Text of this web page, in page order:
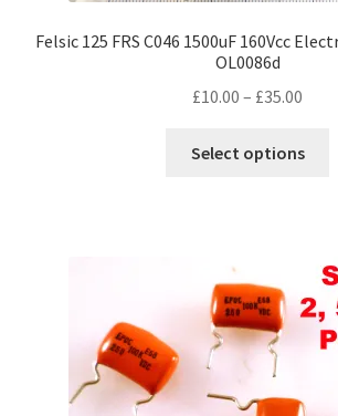
Felsic 125 FRS C046 1500uF 160Vcc
OL0086d
£10.00 – £35.00
£10.00
Select options